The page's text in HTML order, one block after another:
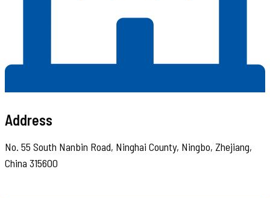
Address
No. 55 South Nanbin Road, Ninghai County, Ningbo, Zhejiang,
China 315600